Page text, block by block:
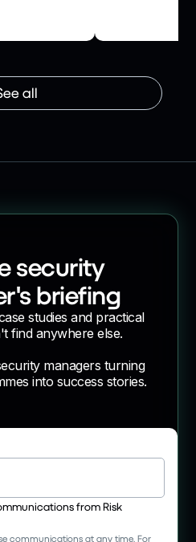
all
security
briefing
studies and practical
find anywhere else.
managers turning
into success stories.
from Risk
communications at any time. For